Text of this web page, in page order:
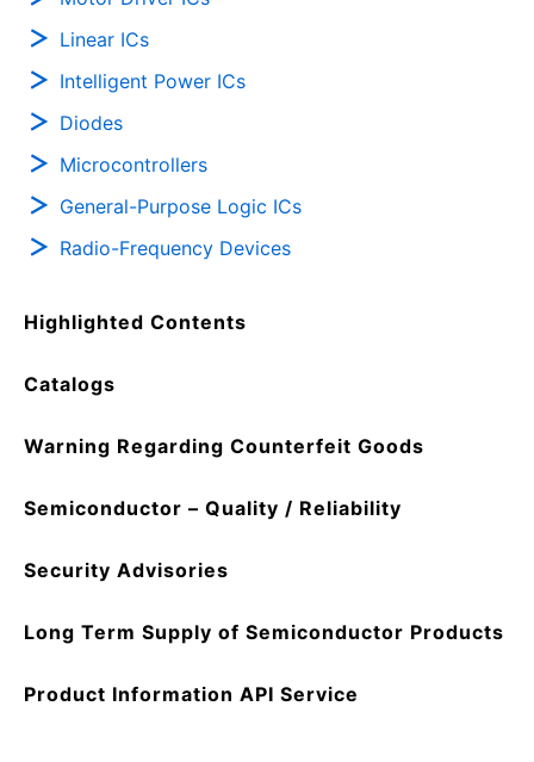
Linear ICs
Intelligent Power ICs
Diodes
Microcontrollers
General-Purpose Logic ICs
Radio-Frequency Devices
Highlighted Contents
Catalogs
Warning Regarding Counterfeit Goods
Semiconductor – Quality / Reliability
Security Advisories
Long Term Supply of Semiconductor Products
Product Information API Service